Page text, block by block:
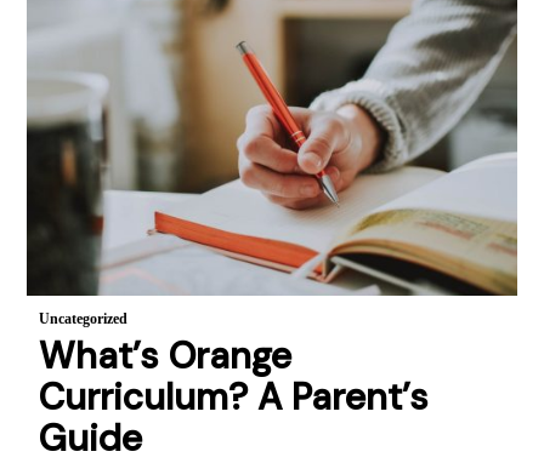
Uncategorized
What’s Orange
Curriculum? A Parent’s
Guide